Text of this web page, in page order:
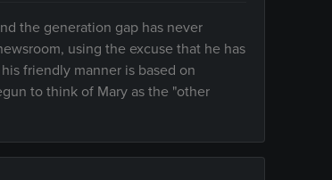
the generation gap has never
using the excuse that he has
friendly manner is based on
to think of Mary as the "other